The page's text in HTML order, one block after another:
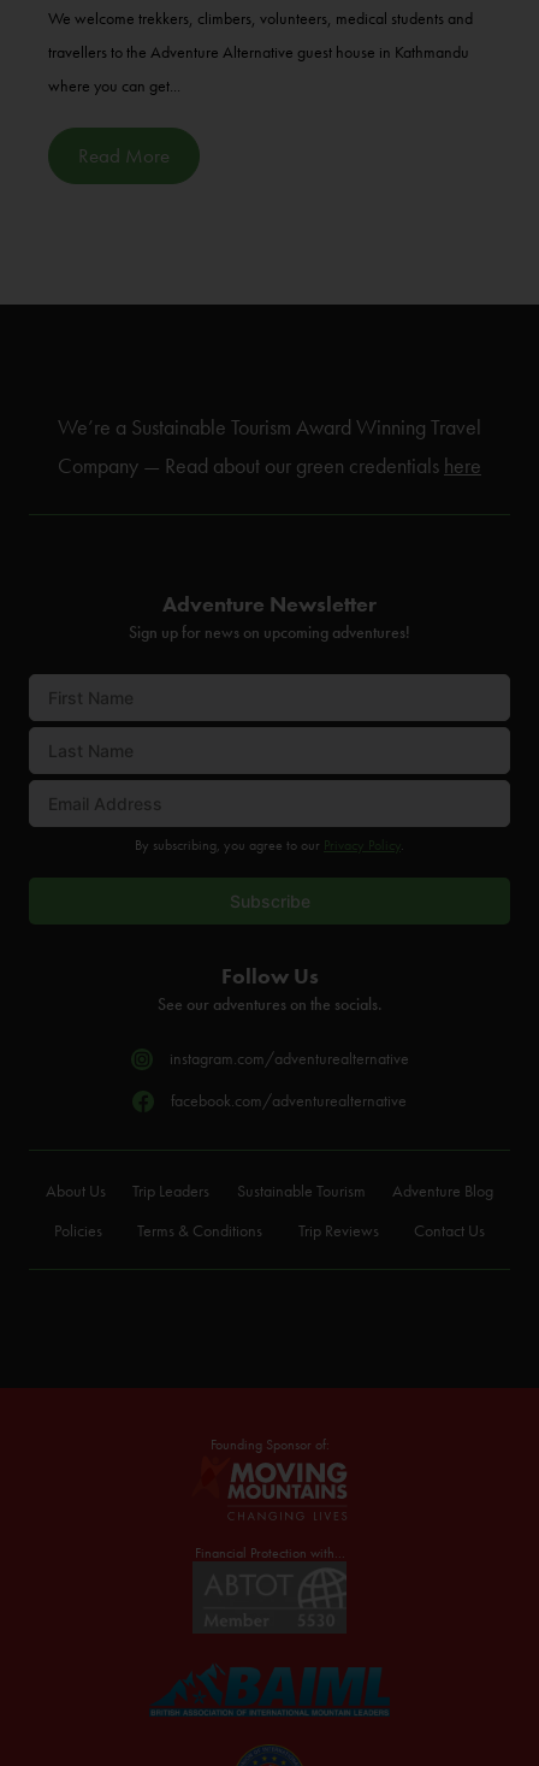
We welcome trekkers, climbers, volunteers, medical students and
travellers to the Adventure Alternative guest house in Kathmandu
where you can get...
Read More
We’re a Sustainable Tourism Award Winning Travel
Company — Read about our green credentials here
Adventure Newsletter
Sign up for news on upcoming adventures!
By subscribing, you agree to our Privacy Policy.
Follow Us
See our adventures on the socials.
instagram.com/adventurealternative
facebook.com/adventurealternative
About Us Trip Leaders Sustainable Tourism
Adventure Blog
Policies
Terms & Conditions Trip Reviews Contact Us
Founding Sponsor of:
Financial Protection with...